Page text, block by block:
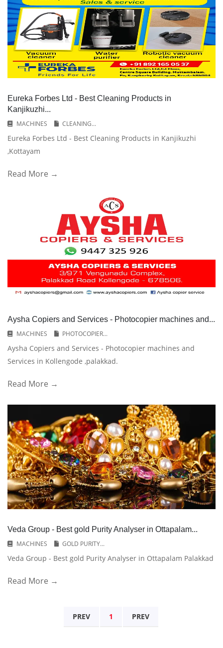
Eureka Forbes Ltd - Best Cleaning Products in
Kanjikuzhi...
MACHINES
CLEANING...
Eureka Forbes Ltd - Best Cleaning Products in Kanjikuzhi
,Kottayam
Read More →
Aysha Copiers and Services - Photocopier machines and...
MACHINES
PHOTOCOPIER...
Aysha Copiers and Services - Photocopier machines and
Services in Kollengode ,palakkad.
Read More →
Veda Group - Best gold Purity Analyser in Ottapalam...
MACHINES
GOLD PURITY...
Veda Group - Best gold Purity Analyser in Ottapalam Palakkad
Read More →
PREV 1 PREV